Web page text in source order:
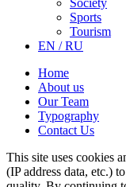
Society
Sports
Tourism
EN / RU
Home
About us
Our Team
Typography
Contact Us
This site uses cookies
(IP address data, etc.)